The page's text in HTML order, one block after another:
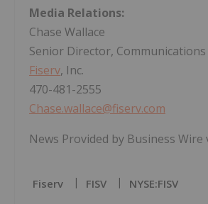
Media Relations:
Chase Wallace
Senior Director, Communications
Fiserv, Inc.
470-481-2555
Chase.wallace@fiserv.com
News Provided by Business Wire
Fiserv FISV NYSE:FISV